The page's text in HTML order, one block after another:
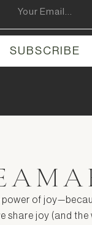
power of
share joy (and the